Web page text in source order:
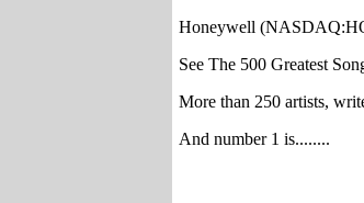
Honeywell
See The 500 Greatest
More than 250 artists,
And number 1 is........